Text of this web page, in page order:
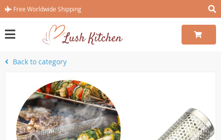
Free Worldwide Shipping
Back to category